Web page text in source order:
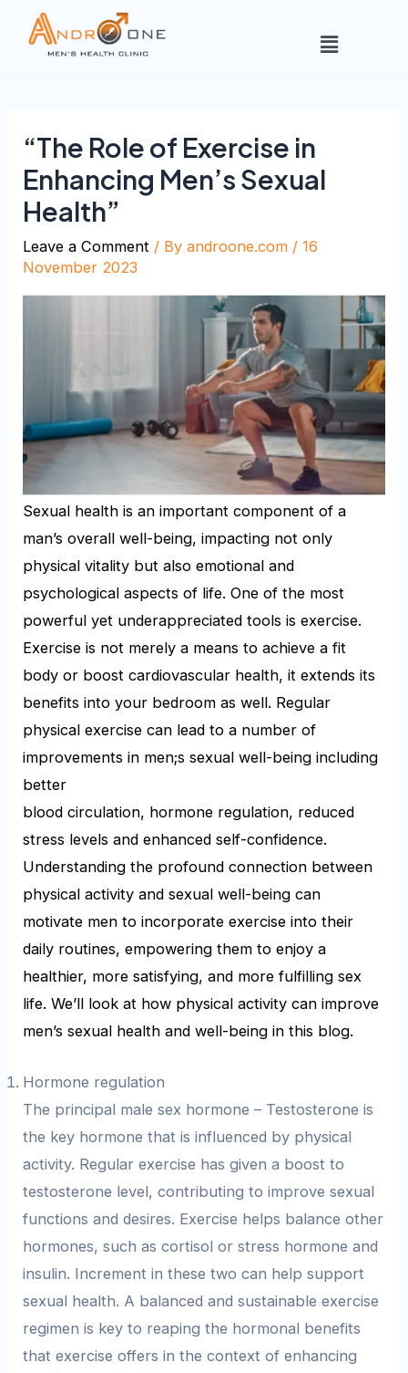
“The Role of Exercise in
Enhancing Men’s Sexual
Health”
Leave a Comment / Byandroone.com /16
November 2023
Sexual health is an important component of a
man’s overall well-being, impacting not only
physical vitality but also emotional and
psychological aspects of life. One of the most
powerful yet underappreciated tools is exercise.
Exercise is not merely a means to achieve a fit
body or boost cardiovascular health, it extends its
benefits into your bedroom as well. Regular
physical exercise can lead to a number of
improvements in men;s sexual well-being including
better
blood circulation, hormone regulation, reduced
stress levels and enhanced self-confidence.
Understanding the profound connection between
physical activity and sexual well-being can
motivate men to incorporate exercise into their
daily routines, empowering them to enjoy a
healthier, more satisfying, and more fulfilling sex
life. We’ll look at how physical activity can improve
men’s sexual health and well-being in this blog.
Hormone regulation
The principal male sex hormone – Testosterone is
the key hormone that is influenced by physical
activity. Regular exercise has given a boost to
testosterone level, contributing to improve sexual
functions and desires. Exercise helps balance other
hormones, such as cortisol or stress hormone and
insulin. Increment in these two can help support
sexual health. A balanced and sustainable exercise
regimen is key to reaping the hormonal benefits
that exercise offers in the context of enhancing